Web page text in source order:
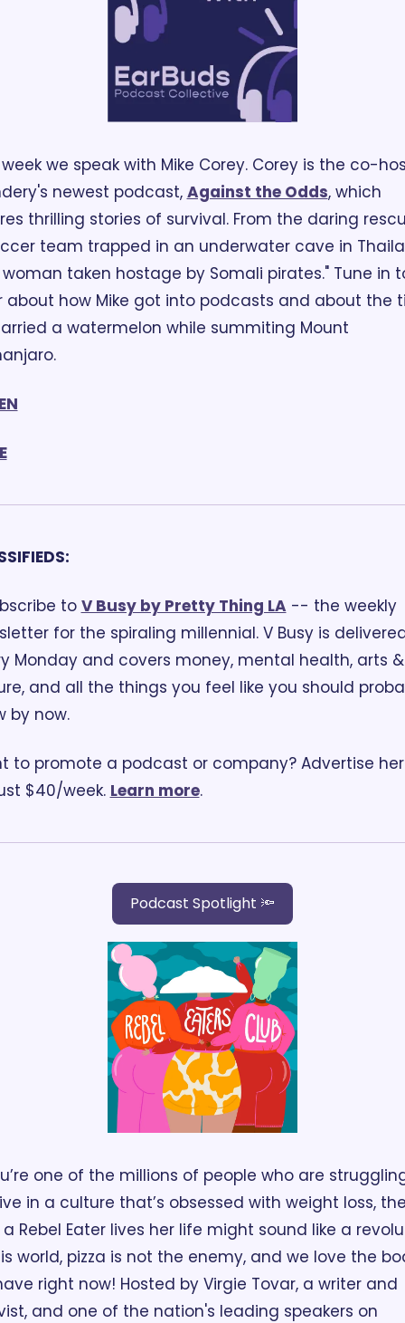
we speak with Mike Corey. Corey is the co-
newest podcast, Against the Odds, which
thrilling stories of survival. From the daring
team trapped in an underwater cave in
taken hostage by Somali pirates." Tune in
about how Mike got into podcasts and about the
a watermelon while summiting Mount
to V Busy by Pretty Thing LA -- the weekly
for the spiraling millennial. V Busy is
Monday and covers money, mental health, arts &
and all the things you feel like you should
by now.
to promote a podcast or company? Advertise
$40/week. Learn more.
Podcast Spotlight 🔦
one of the millions of people who are
in a culture that’s obsessed with weight loss,
Rebel Eater lives her life might sound like a
world, pizza is not the enemy, and we love the
right now! Hosted by Virgie Tovar, a writer and
and one of the nation's leading speakers on